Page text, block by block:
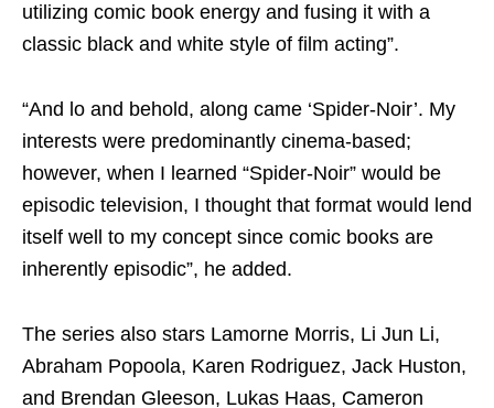
utilizing comic book energy and fusing it with a
classic black and white style of film acting”.
“And lo and behold, along came ‘Spider-Noir’. My
interests were predominantly cinema-based;
however, when I learned “Spider-Noir” would be
episodic television, I thought that format would lend
itself well to my concept since comic books are
inherently episodic”, he added.
The series also stars Lamorne Morris, Li Jun Li,
Abraham Popoola, Karen Rodriguez, Jack Huston,
and Brendan Gleeson, Lukas Haas, Cameron